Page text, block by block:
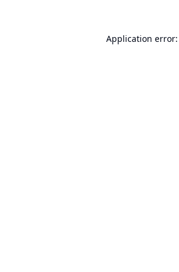
Application